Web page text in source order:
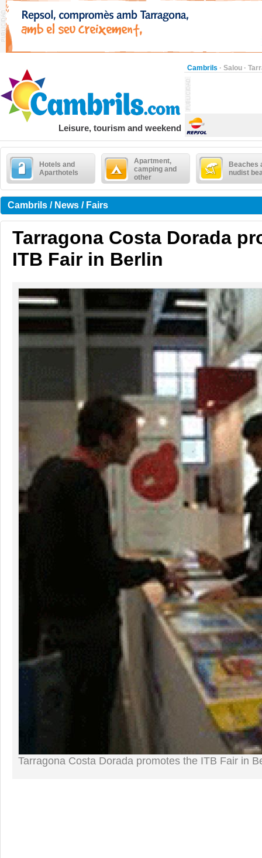
Cambrils · Salou ·
Leisure, tourism and weekend
Hotels and
Aparthotels
Apartment,
camping and
other
Beaches
nudist
Cambrils / News / Fairs
Tarragona Costa Dorada
ITB Fair in Berlin
Tarragona Costa Dorada promotes the ITB Fair in